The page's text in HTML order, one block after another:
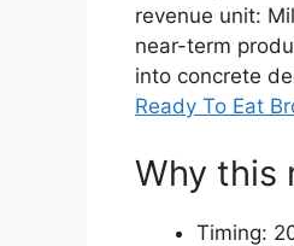
revenue unit:
near-term
into concrete
Ready To Eat
Why this
Timing: